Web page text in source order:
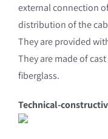
external connection
distribution of the
They are provided
They are made of
fiberglass.
Technical-